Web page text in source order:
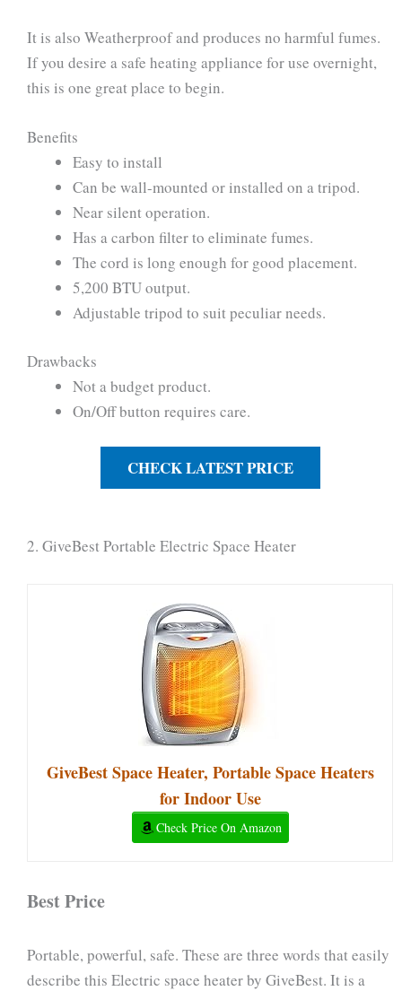
It is also Weatherproof and produces no harmful fumes.
If you desire a safe heating appliance for use overnight,
this is one great place to begin.
Benefits
Easy to install
Can be wall-mounted or installed on a tripod.
Near silent operation.
Has a carbon filter to eliminate fumes.
The cord is long enough for good placement.
5,200 BTU output.
Adjustable tripod to suit peculiar needs.
Drawbacks
Not a budget product.
On/Off button requires care.
CHECK LATEST PRICE
2. GiveBest Portable Electric Space Heater
GiveBest Space Heater, Portable Space Heaters
for Indoor Use
Check Price On Amazon
Best Price
Portable, powerful, safe. These are three words that easily
describe this Electric space heater by GiveBest. It is a